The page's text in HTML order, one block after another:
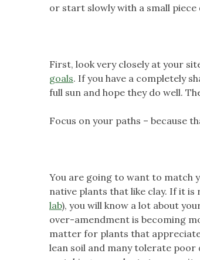
or start slowly with a small
First, look very closely at your
goals. If you have a completely
full sun and hope they do well.
Focus on your paths – because
You are going to want to match
native plants that like clay. If it is
lab), you will know a lot about
over-amendment is becoming
matter for plants that
lean soil and many tolerate